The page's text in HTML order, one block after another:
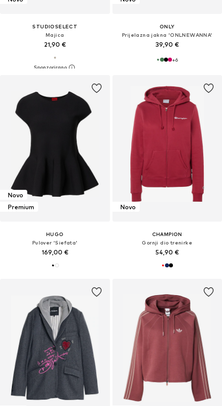
STUDIOSELECT
Majica
21,90 €
ONLY
Prijelazna jakna 'ONLNEWANNA'
39,90 €
+6
Novo
Premium
HUGO
Pulover 'Siefata'
169,00 €
Novo
CHAMPION
Gornji dio trenirke
54,90 €